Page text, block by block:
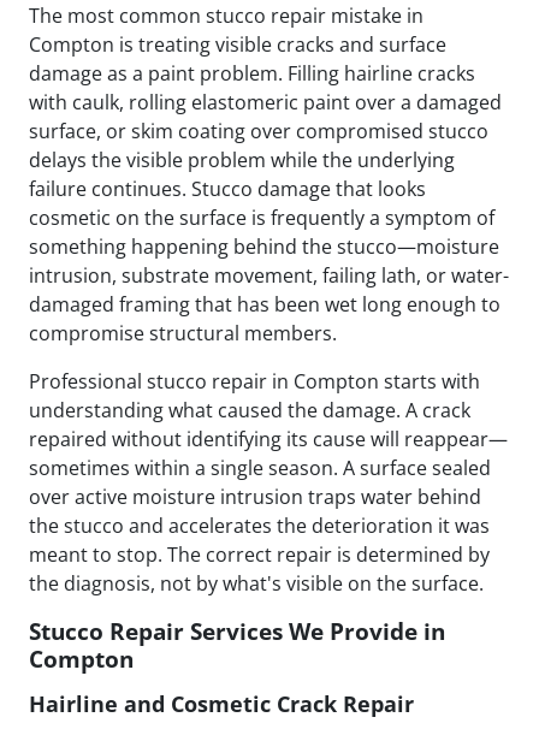
The most common stucco repair mistake in
Compton is treating visible cracks and surface
damage as a paint problem. Filling hairline cracks
with caulk, rolling elastomeric paint over a damaged
surface, or skim coating over compromised stucco
delays the visible problem while the underlying
failure continues. Stucco damage that looks
cosmetic on the surface is frequently a symptom of
something happening behind the stucco—moisture
intrusion, substrate movement, failing lath, or water-
damaged framing that has been wet long enough to
compromise structural members.
Professional stucco repair in Compton starts with
understanding what caused the damage. A crack
repaired without identifying its cause will reappear—
sometimes within a single season. A surface sealed
over active moisture intrusion traps water behind
the stucco and accelerates the deterioration it was
meant to stop. The correct repair is determined by
the diagnosis, not by what's visible on the surface.
Stucco Repair Services We Provide in
Compton
Hairline and Cosmetic Crack Repair